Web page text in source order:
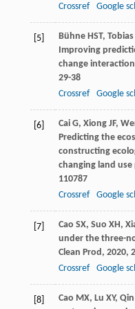
Crossref
Google
[5] Bühne HST, Tobias
Improving
change
29-38
Crossref
Google
[6] Cai G, Xiong JF,
Predicting the
constructing
changing land
110787
Crossref
Google
[7] Cao SX, Suo XH,
under the three-
Clean Prod , 2020,
Crossref
Google
[8] Cao MX, Lu XY, Qin